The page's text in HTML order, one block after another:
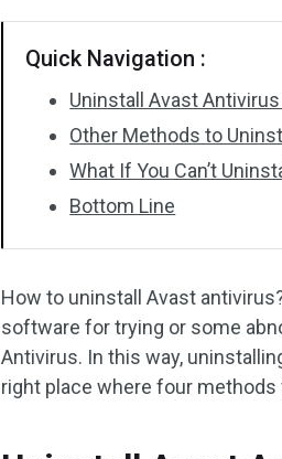
Quick Navigation :
Uninstall Avast
Other Methods to
What If You Can’t
Bottom Line
How to uninstall Avast
software for trying or some
Antivirus. In this way,
right place where four